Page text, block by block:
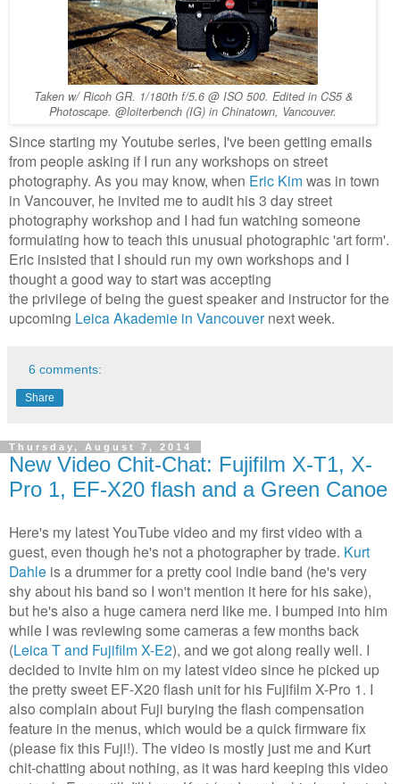
Taken w/ Ricoh GR. 1/180th f/5.6 @ ISO 500. Edited in CS5 &
Photoscape. @loiterbench (IG) in Chinatown, Vancouver.
Since starting my Youtube series, I've been getting emails
from people asking if I run any workshops on street
photography. As you may know, when Eric Kim was in town
in Vancouver, he invited me to audit his 3 day street
photography workshop and I had fun watching someone
formulating how to teach this unusual photographic 'art form'.
Eric insisted that I should run my own workshops and I
thought a good way to start was accepting
the privilege of being the guest speaker and instructor for the
upcoming Leica Akademie in Vancouver next week.
6 comments:
Share
Thursday, August 7, 2014
New Video Chit-Chat: Fujifilm X-T1, X-
Pro 1, EF-X20 flash and a Green Canoe
Here's my latest YouTube video and my first video with a
guest, even though he's not a photographer by trade. Kurt
Dahle is a drummer for a pretty cool indie band (he's very
shy about his band so I won't mention it here for his sake),
but he's also a huge camera nerd like me. I bumped into him
while I was reviewing some cameras a few months back
(Leica T and Fujifilm X-E2), and we got along really well. I
decided to invite him on my latest video since he picked up
the pretty sweet EF-X20 flash unit for his Fujifilm X-Pro 1. I
also complain about Fuji burying the flash compensation
feature in the menus, which would be a quick firmware fix
(please fix this Fuji!). The video is mostly just me and Kurt
chit-chatting about nothing, as it was hard keeping this video